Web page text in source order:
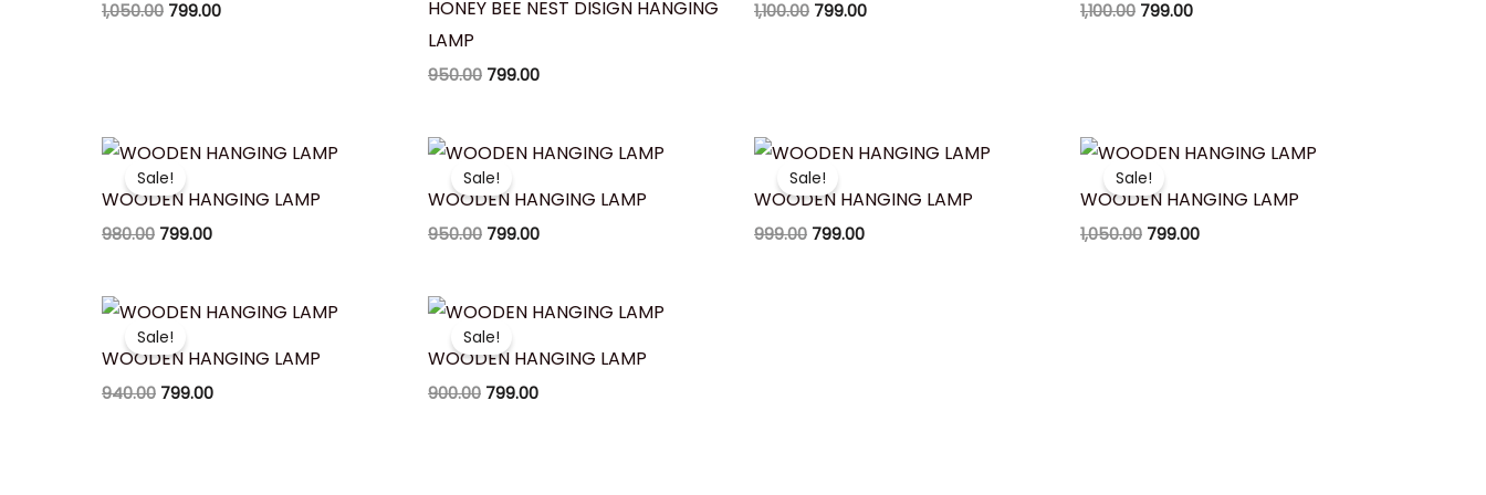
1,050.00 799.00
HONEY BEE NEST DISIGN HANGING
LAMP
950.00 799.00
1,100.00 799.00
1,100.00 799.00
Sale!
WOODEN HANGING LAMP
980.00
Original
price
was:
₹980.00.
799.00
Current
price
₹799.00.
Sale!
WOODEN HANGING LAMP
950.00
Original
price
was:
₹950.00.
799.00
Current
price
₹799.00.
Sale!
WOODEN HANGING LAMP
999.00
Original
price
was:
₹999.00.
799.00
Current
price
₹799.00.
Sale!
WOODEN HANGING LAMP
1,050.00
Original
price
was:
₹1,050.00.
799.00
Current
price
₹799.00.
Sale!
WOODEN HANGING LAMP
940.00
Original
price
was:
₹940.00.
799.00
Current
price
₹799.00.
Sale!
WOODEN HANGING LAMP
900.00
Original
price
was:
₹900.00.
799.00
Current
price
₹799.00.